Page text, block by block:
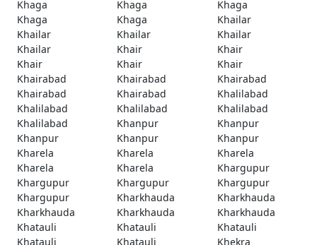
Khaga
Khaga
Khaga
Khaga
Khaga
Khailar
Khailar
Khailar
Khailar
Khailar
Khair
Khair
Khair
Khair
Khair
Khairabad
Khairabad
Khairabad
Khairabad
Khairabad
Khalilabad
Khalilabad
Khalilabad
Khalilabad
Khalilabad
Khanpur
Khanpur
Khanpur
Khanpur
Khanpur
Kharela
Kharela
Kharela
Kharela
Kharela
Khargupur
Khargupur
Khargupur
Khargupur
Khargupur
Kharkhauda
Kharkhauda
Kharkhauda
Kharkhauda
Kharkhauda
Khatauli
Khatauli
Khatauli
Khatauli
Khatauli
Khekra